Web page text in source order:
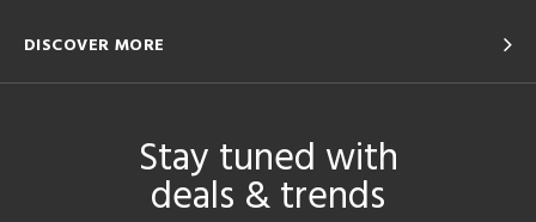
DISCOVER MORE
Stay tuned with
deals & trends